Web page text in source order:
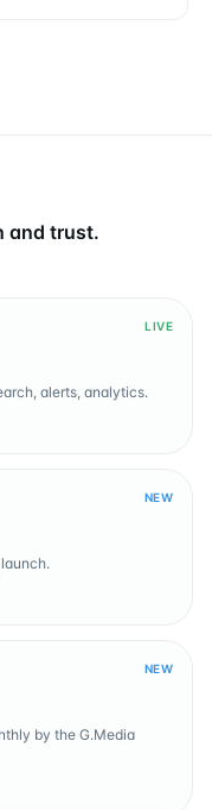
and trust.
LIVE
alerts, analytics.
NEW
NEW
by the G.Media